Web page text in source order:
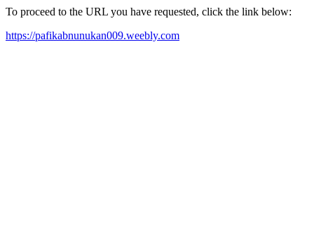
To proceed to the URL you have requested, click the link below:
https://pafikabnunukan009.weebly.com